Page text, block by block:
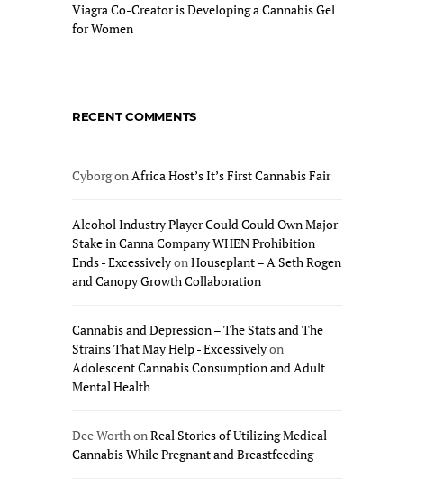
Viagra Co-Creator is Developing a Cannabis Gel
for Women
RECENT COMMENTS
CyborgonAfrica Host’s It’s First Cannabis Fair
Alcohol Industry Player Could Could Own Major
Stake in Canna Company WHEN Prohibition
Ends - ExcessivelyonHouseplant – A Seth Rogen
and Canopy Growth Collaboration
Cannabis and Depression – The Stats and The
Strains That May Help - Excessivelyon
Adolescent Cannabis Consumption and Adult
Mental Health
Dee WorthonReal Stories of Utilizing Medical
Cannabis While Pregnant and Breastfeeding